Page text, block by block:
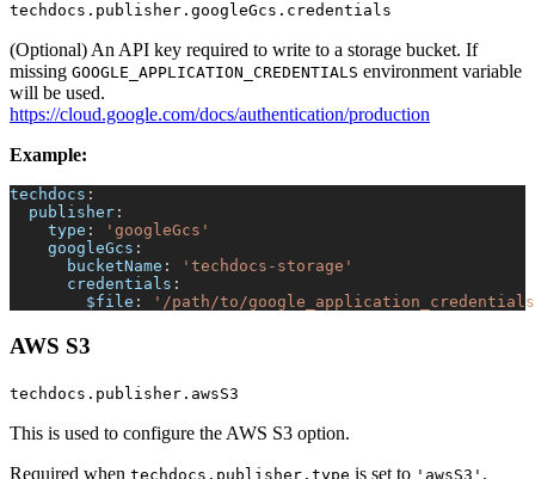
techdocs.publisher.googleGcs.credentials
(Optional) An API key required to write to a storage bucket. If
missing GOOGLE_APPLICATION_CREDENTIALS environment variable
will be used.
https://cloud.google.com/docs/authentication/production
Example:
techdocs :
publisher :
type :
'googleGcs'
googleGcs :
bucketName :
'techdocs-storage'
credentials :
$file : '/path/to/
AWS S3
techdocs.publisher.awsS3
This is used to configure the AWS S3 option.
Required when techdocs.publisher.type is set to 'awsS3' .